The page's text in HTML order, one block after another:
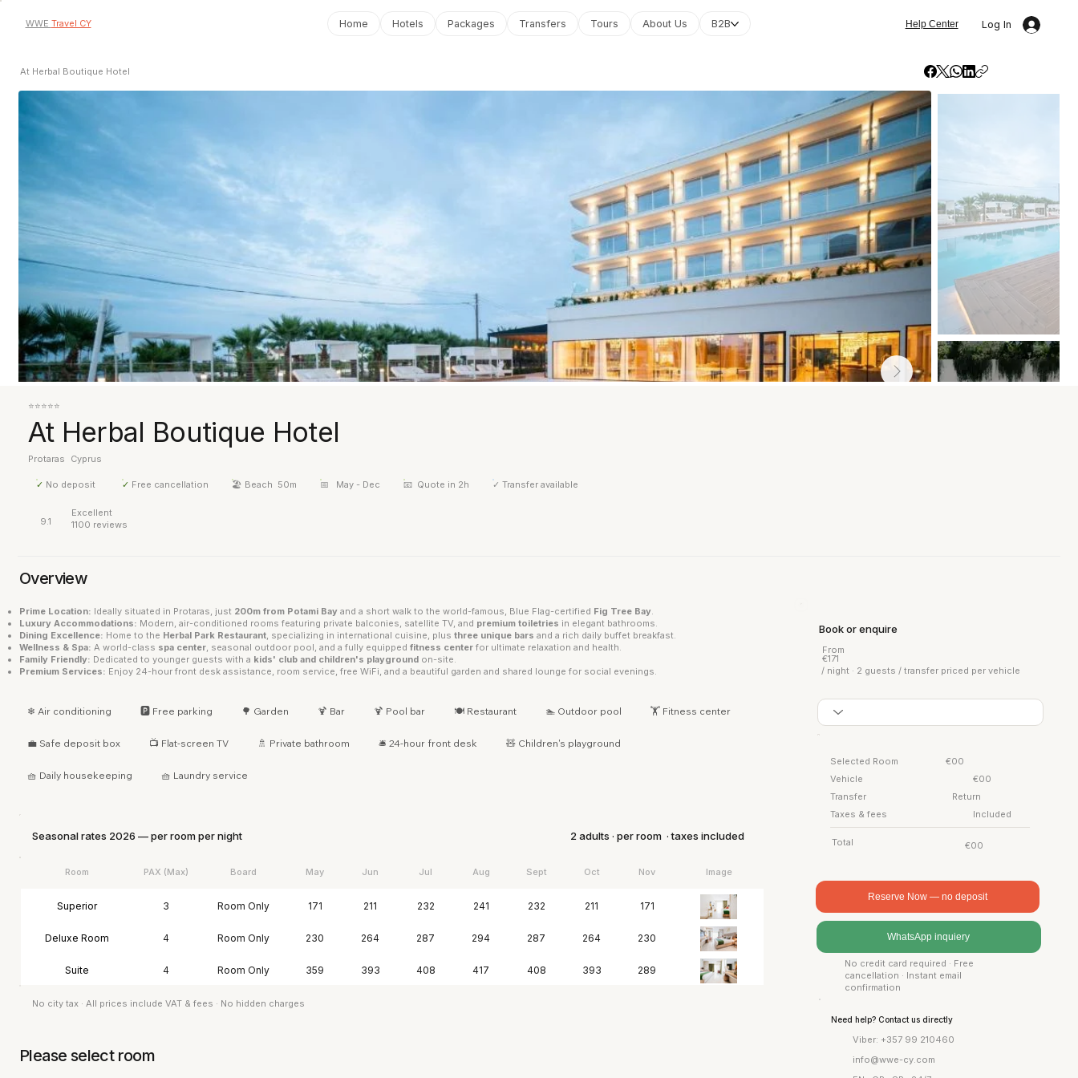
WWE Travel CY Home Hotels Packages Transfers Tours About Us B2B Help Center Log In
At Herbal Boutique Hotel
⭐⭐⭐⭐⭐
At Herbal Boutique Hotel
Protaras Cyprus
✓ No deposit ✓ Free cancellation 🏖 Beach 50m 📅 May - Dec 📧 Quote in 2h ✓Transfer available
9.1
Excellent
1100 reviews
Overview
From
€171
/ night · 2 guests / transfer priced per vehicle
Book or enquire
Selected Room
€00
Vehicle
€00
Transfer
Return
Taxes & fees
Included
Total €00
Reserve Now — no deposit
WhatsApp inquiery
No credit card required · Free
cancellation · Instant email
confirmation
Need help? Contact us directly
Viber: +357 99 210460
info@wwe-cy.com
Prime Location: Ideally situated in Protaras, just 200m from Potami Bay and a short walk to the world-famous, Blue Flag-certified Fig Tree Bay.
Luxury Accommodations: Modern, air-conditioned rooms featuring private balconies, satellite TV, and premium toiletries in elegant bathrooms.
Dining Excellence: Home to the Herbal Park Restaurant, specializing in international cuisine, plus three unique bars and a rich daily buffet breakfast.
Wellness & Spa: A world-class spa center, seasonal outdoor pool, and a fully equipped fitness center for ultimate relaxation and health.
Family Friendly: Dedicated to younger guests with a kids' club and children's playground on-site.
Premium Services: Enjoy 24-hour front desk assistance, room service, free WiFi, and a beautiful garden and shared lounge for social evenings.
❄ Air conditioning 🅿 Free parking 🌳 Garden 🍹 Bar 🍹 Pool bar 🍽 Restaurant 🏊 Outdoor pool 🏋 Fitness center
💼 Safe deposit box 📺 Flat-screen TV 🚿 Private bathroom 🛎 24-hour front desk 🧸 Children's playground
🧺 Daily housekeeping 🧺 Laundry service
Seasonal rates 2026 — per room per night 2 adults · per room · taxes included
Room PAX (Max) Board May Jun Jul Aug Sept Oct Nov Image
Superior 3 Room Only 171 211 232 241 232 211 171
Deluxe Room 4 Room Only 230 264 287 294 287 264 230
Suite 4 Room Only 359 393 408 417 408 393 289
No city tax · All prices include VAT & fees · No hidden charges
Please select room